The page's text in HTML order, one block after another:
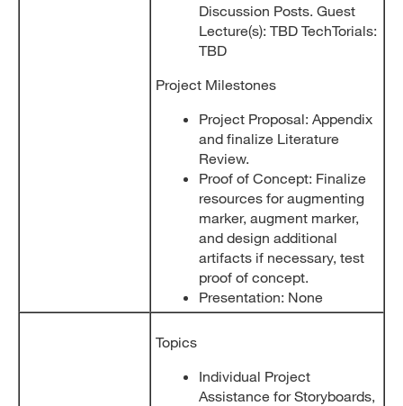
Discussion Posts. Guest
Lecture(s): TBD TechTorials:
TBD
Project Milestones
Project Proposal: Appendix
and finalize Literature
Review.
Proof of Concept: Finalize
resources for augmenting
marker, augment marker,
and design additional
artifacts if necessary, test
proof of concept.
Presentation: None
Topics
Individual Project
Assistance for Storyboards,